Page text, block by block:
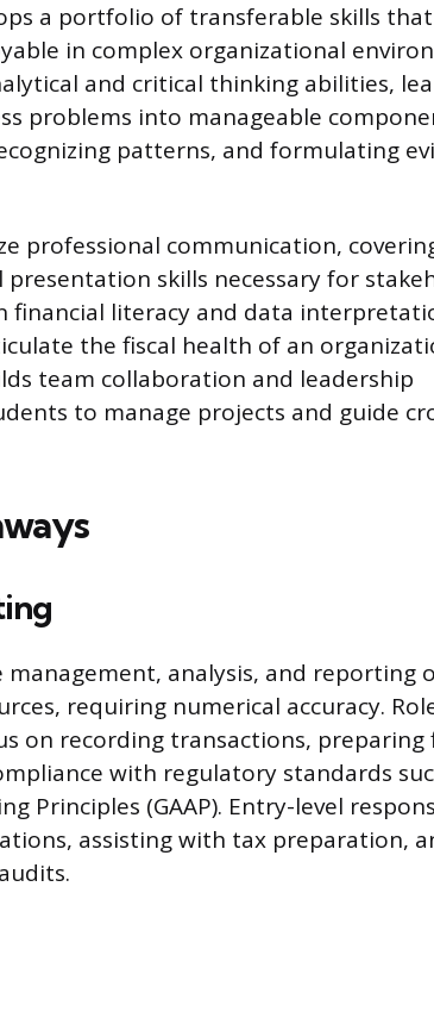
a portfolio of transferable skills
in complex organizational
and critical thinking abilities,
problems into manageable
patterns, and formulating
professional communication,
skills necessary for
financial literacy and data
the fiscal health of an
team collaboration and leadership
to manage projects and guide
analysis, and reporting
requiring numerical accuracy.
on recording transactions, preparing
with regulatory standards
Principles (GAAP). Entry-level
assisting with tax preparation,